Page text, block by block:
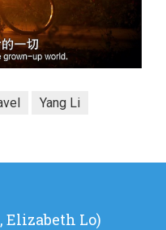
Yang Li
Elizabeth Lo)